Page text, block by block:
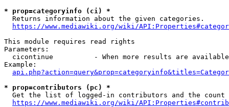
* prop=categoryinfo (ci) *
  Returns information about the given categories.
https://www.mediawiki.org/wiki/
This module requires read rights
Parameters:
cicontinue          - When more results are
Example:
* prop=contributors (pc) *
Get the list of logged-in contributors and the
https://www.mediawiki.org/wiki/